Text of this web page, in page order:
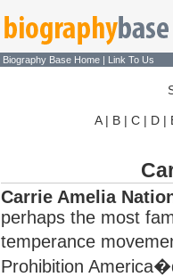
Biography Base Home | Link To Us
A| B| C| D|
Carrie Amelia
perhaps the most
temperance
Prohibition